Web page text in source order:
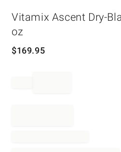
Vitamix Ascent Dry-
oz
$169.95